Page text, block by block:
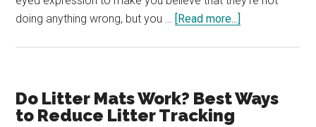
doing anything wrong, but you … [Read more...]
Keeps
Knocking
Do Litter Mats Work? Best Ways
to Reduce Litter Tracking